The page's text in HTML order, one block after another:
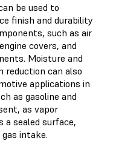
be used to
finish and durability
such as air
covers, and
Moisture and
reduction can also
applications in
as gasoline and
as vapor
a sealed surface,
gas intake.